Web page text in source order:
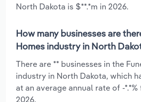
North Dakota is $**.*m in 2026.
How many businesses are
Homes industry in North
There are ** businesses in the
industry in North Dakota, which
at an average annual rate of -*.*%
2026.